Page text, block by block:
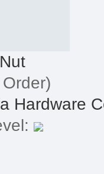
Hardware